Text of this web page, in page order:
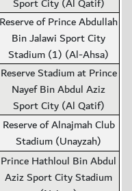
Sport City (Al Qatif)
Reserve of Prince Abdullah
Bin Jalawi Sport City
Stadium (1) (Al-Ahsa)
Reserve Stadium at Prince
Nayef Bin Abdul Aziz
Sport City (Al Qatif)
Reserve of Alnajmah Club
Stadium (Unayzah)
Prince Hathloul Bin Abdul
Aziz Sport City Stadium